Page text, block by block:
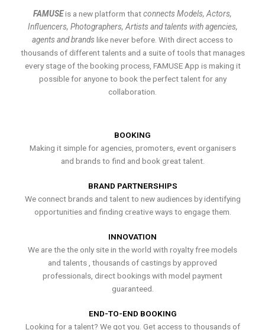
FAMUSEis a new platform thatconnects Models, Actors,
Influencers, Photographers, Artists and talents with agencies,
agents and brands like never before. With direct access to
thousands of different talents and a suite of tools that manages
every stage of the booking process, FAMUSE App is making it
possible for anyone to book the perfect talent for any
collaboration.
BOOKING
Making it simple for agencies, promoters, event organisers
and brands to find and book great talent.
BRAND PARTNERSHIPS
We connect brands and talent to new audiences by identifying
opportunities and finding creative ways to engage them.
INNOVATION
We are the the only site in the world with royalty free models
and talents , thousands of castings by approved
professionals, direct bookings with model payment
guaranteed.
END-TO-END BOOKING
Looking for a talent? We got you. Get access to thousands of